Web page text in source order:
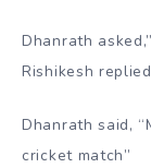
Dhanrath
Rishikesh
Dhanrath said,
cricket match”